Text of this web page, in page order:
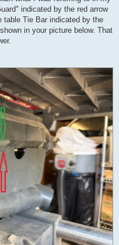
indicated by the red arrow
table Tie Bar indicated by the
in your picture below. That